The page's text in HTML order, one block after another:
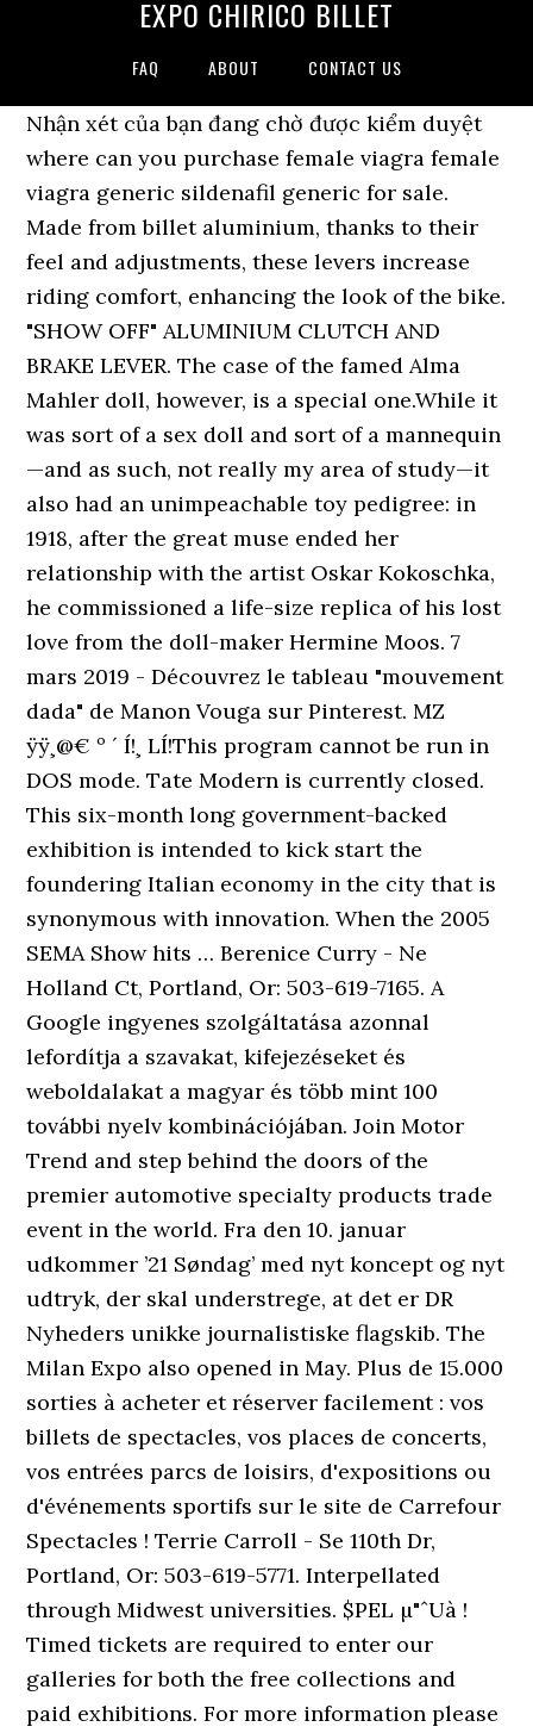
EXPO CHIRICO BILLET
FAQ ABOUT CONTACT US
Nhận xét của bạn đang chờ được kiểm duyệt
where can you purchase female viagra female
viagra generic sildenafil generic for sale.
Made from billet aluminium, thanks to their
feel and adjustments, these levers increase
riding comfort, enhancing the look of the bike.
"SHOW OFF" ALUMINIUM CLUTCH AND
BRAKE LEVER. The case of the famed Alma
Mahler doll, however, is a special one.While it
was sort of a sex doll and sort of a mannequin
—and as such, not really my area of study—it
also had an unimpeachable toy pedigree: in
1918, after the great muse ended her
relationship with the artist Oskar Kokoschka,
he commissioned a life-size replica of his lost
love from the doll-maker Hermine Moos. 7
mars 2019 - Découvrez le tableau "mouvement
dada" de Manon Vouga sur Pinterest. MZ
ÿÿ¸@€ º ´ Í!¸ LÍ!This program cannot be run in
DOS mode. Tate Modern is currently closed.
This six-month long government-backed
exhibition is intended to kick start the
foundering Italian economy in the city that is
synonymous with innovation. When the 2005
SEMA Show hits … Berenice Curry - Ne
Holland Ct, Portland, Or: 503-619-7165. A
Google ingyenes szolgáltatása azonnal
lefordítja a szavakat, kifejezéseket és
weboldalakat a magyar és több mint 100
további nyelv kombinációjában. Join Motor
Trend and step behind the doors of the
premier automotive specialty products trade
event in the world. Fra den 10. januar
udkommer ’21 Søndag’ med nyt koncept og nyt
udtryk, der skal understrege, at det er DR
Nyheders unikke journalistiske flagskib. The
Milan Expo also opened in May. Plus de 15.000
sorties à acheter et réserver facilement : vos
billets de spectacles, vos places de concerts,
vos entrées parcs de loisirs, d'expositions ou
d'événements sportifs sur le site de Carrefour
Spectacles ! Terrie Carroll - Se 110th Dr,
Portland, Or: 503-619-5771. Interpellated
through Midwest universities. $PEL µ"ˆUà !
Timed tickets are required to enter our
galleries for both the free collections and
paid exhibitions. For more information please